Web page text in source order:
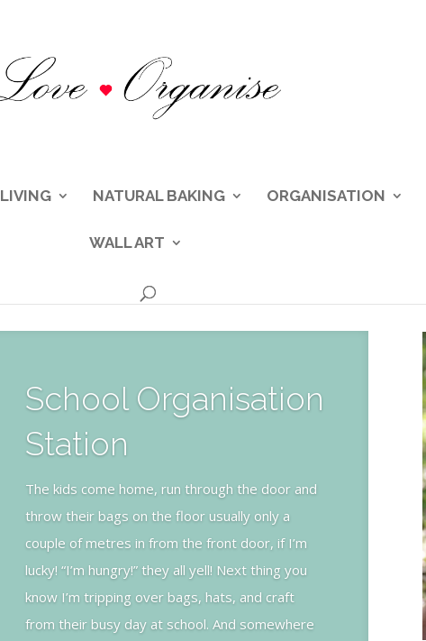
LIVING NATURAL BAKING ORGANISATION
WALL ART
Teddy Bear Cake
This 1st Birthday Cake was made using a normal
chocolate sponge cake recipe made from
scratch (no artificials). I hired a teddy bear pan
from a local Catering shop and once it was
cooked and cooled I piped chocolate